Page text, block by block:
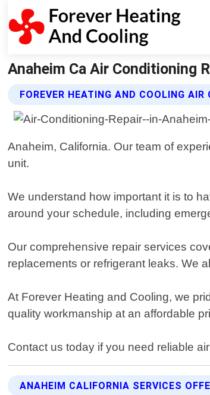
Anaheim Ca Air Conditioning
FOREVER HEATING AND COOLING
Anaheim, California. Our team of
unit.
We understand how important it is to
around your schedule, including
Our comprehensive repair services
replacements or refrigerant leaks. We
At Forever Heating and Cooling, we
quality workmanship at an affordable
Contact us today if you need reliable
ANAHEIM CALIFORNIA SERVICES